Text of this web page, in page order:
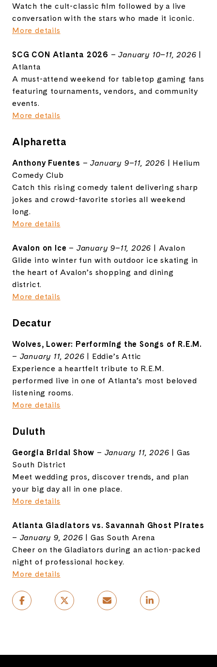
Watch the cult-classic film followed by a live
conversation with the stars who made it iconic.
More details
SCG CON Atlanta 2026 –January 10–11, 2026 |
Atlanta
A must-attend weekend for tabletop gaming fans
featuring tournaments, vendors, and community
events.
More details
Alpharetta
Anthony Fuentes –January 9–11, 2026 | Helium
Comedy Club
Catch this rising comedy talent delivering sharp
jokes and crowd-favorite stories all weekend
long.
More details
Avalon on Ice – January 9–11, 2026 | Avalon
Glide into winter fun with outdoor ice skating in
the heart of Avalon’s shopping and dining
district.
More details
Decatur
Wolves, Lower: Performing the Songs of R.E.M.
– January 11, 2026 | Eddie’s Attic
Experience a heartfelt tribute to R.E.M.
performed live in one of Atlanta’s most beloved
listening rooms.
More details
Duluth
Georgia Bridal Show – January 11, 2026 | Gas
South District
Meet wedding pros, discover trends, and plan
your big day all in one place.
More details
Atlanta Gladiators vs. Savannah Ghost Pirates
– January 9, 2026 | Gas South Arena
Cheer on the Gladiators during an action-packed
night of professional hockey.
More details